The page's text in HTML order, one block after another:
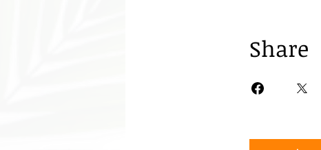
Share